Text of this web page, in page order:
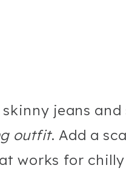
jeans
outfit. Add a
works for chilly